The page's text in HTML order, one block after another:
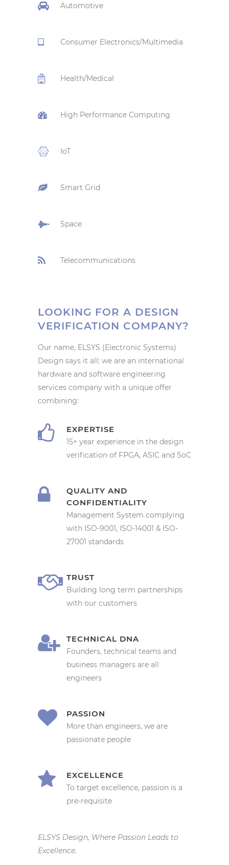
Automotive
Consumer Electronics/Multimedia
Health/Medical
High Performance Computing
IoT
Smart Grid
Space
Telecommunications
LOOKING FOR A DESIGN
VERIFICATION COMPANY?
Our name, ELSYS (Electronic Systems)
Design says it all: we are an international
hardware and software engineering
services company with a unique offer
combining:
EXPERTISE
15+ year experience in the design
verification of FPGA, ASIC and SoC
QUALITY AND
CONFIDENTIALITY
Management System complying
with ISO-9001, ISO-14001 & ISO-
27001 standards
TRUST
Building long term partnerships
with our customers
TECHNICAL DNA
Founders, technical teams and
business managers are all
engineers
PASSION
More than engineers, we are
passionate people
EXCELLENCE
To target excellence, passion is a
pre-requisite
ELSYS Design, Where Passion Leads to
Excellence.